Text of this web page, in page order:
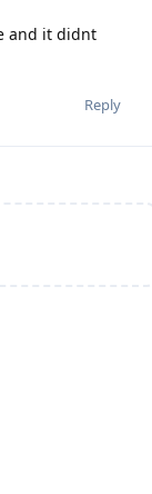
and it didnt
Reply